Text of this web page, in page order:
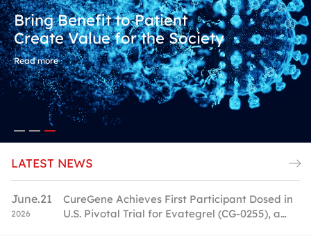
Bring Benefit to Patient
Create Value for the Society
Read more
LATEST NEWS
June.21
2026
CureGene Achieves First Participant Dosed in
U.S. Pivotal Trial for Evategrel (CG-0255), a